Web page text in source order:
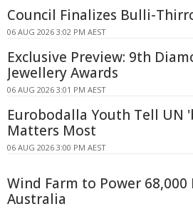
Council Finalizes Bulli-
06 AUG 2026 3:02 PM AEST
Exclusive Preview: 9th
Jewellery Awards
06 AUG 2026 3:01 PM AEST
Eurobodalla Youth Tell UN
Matters Most
06 AUG 2026 3:00 PM AEST
Wind Farm to Power
Australia